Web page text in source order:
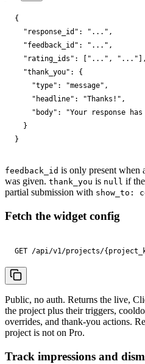
{
"response_id" : "..." ,
"feedback_id" : "..." ,
"rating_ids" : [ "..." , "..." ],
"thank_you" : {
"type" : "message" ,
"headline" : "Thanks!" ,
"body" :
"Your response
  }
}
feedback_id is only present when
was given. thank_you is null if
partial submission with show_to:
Fetch the widget config
GET /api/v1/projects/
Public, no auth. Returns the live,
the project plus their triggers,
overrides, and thank-you actions.
project is not on Pro.
Track impressions and